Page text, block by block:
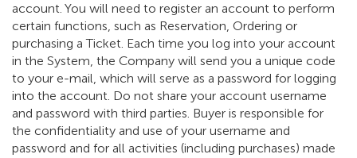
account. You will need to register an account to perform
certain functions, such as Reservation, Ordering or
purchasing a Ticket. Each time you log into your account
in the System, the Company will send you a unique code
to your e-mail, which will serve as a password for logging
into the account. Do not share your account username
and password with third parties. Buyer is responsible for
the confidentiality and use of your username and
password and for all activities (including purchases) made